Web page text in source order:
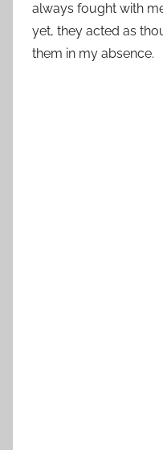
always fought with
yet, they acted as
them in my absence.